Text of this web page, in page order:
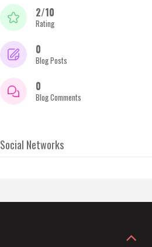
2/10
Rating
0
Blog Posts
0
Blog Comments
Social Networks